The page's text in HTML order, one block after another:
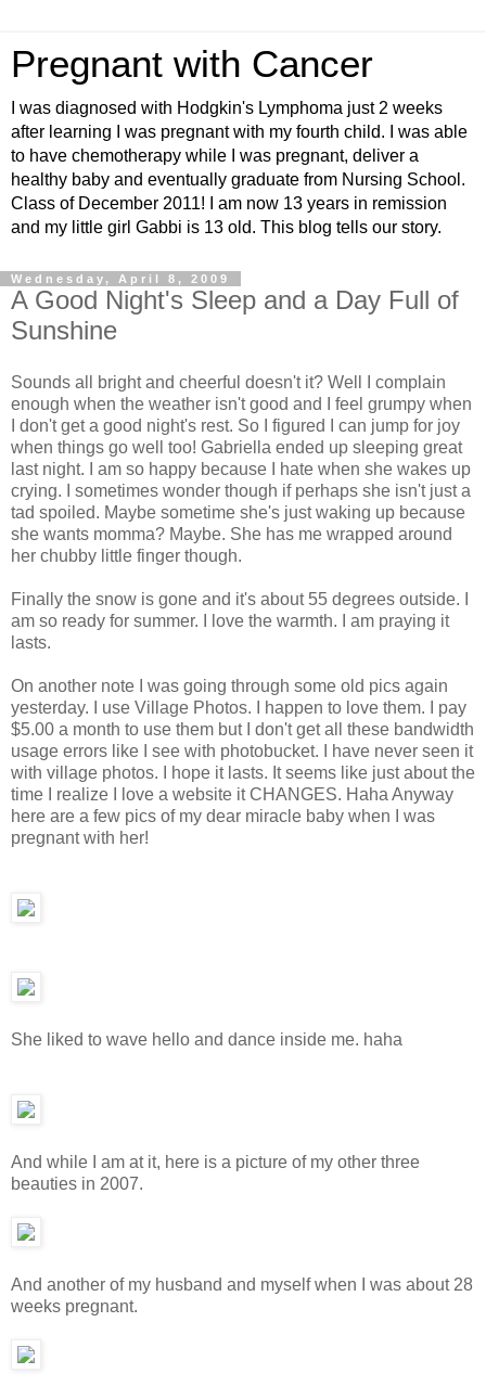
Pregnant with Cancer
I was diagnosed with Hodgkin's Lymphoma just 2 weeks
after learning I was pregnant with my fourth child. I was able
to have chemotherapy while I was pregnant, deliver a
healthy baby and eventually graduate from Nursing School.
Class of December 2011! I am now 13 years in remission
and my little girl Gabbi is 13 old. This blog tells our story.
Wednesday, April 8, 2009
A Good Night's Sleep and a Day Full of
Sunshine
Sounds all bright and cheerful doesn't it? Well I complain
enough when the weather isn't good and I feel grumpy when
I don't get a good night's rest. So I figured I can jump for joy
when things go well too! Gabriella ended up sleeping great
last night. I am so happy because I hate when she wakes up
crying. I sometimes wonder though if perhaps she isn't just a
tad spoiled. Maybe sometime she's just waking up because
she wants momma? Maybe. She has me wrapped around
her chubby little finger though.
Finally the snow is gone and it's about 55 degrees outside. I
am so ready for summer. I love the warmth. I am praying it
lasts.
On another note I was going through some old pics again
yesterday. I use Village Photos. I happen to love them. I pay
$5.00 a month to use them but I don't get all these bandwidth
usage errors like I see with photobucket. I have never seen it
with village photos. I hope it lasts. It seems like just about the
time I realize I love a website it CHANGES. Haha Anyway
here are a few pics of my dear miracle baby when I was
pregnant with her!
She liked to wave hello and dance inside me. haha
And while I am at it, here is a picture of my other three
beauties in 2007.
And another of my husband and myself when I was about 28
weeks pregnant.